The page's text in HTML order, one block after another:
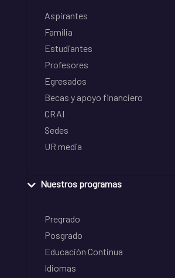
Aspirantes
Familia
Estudiantes
Profesores
Egresados
Becas y apoyo financiero
CRAI
Sedes
UR media
Nuestros programas
Pregrado
Posgrado
Educación Continua
Idiomas